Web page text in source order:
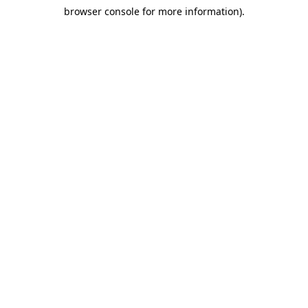
browser console for more information).